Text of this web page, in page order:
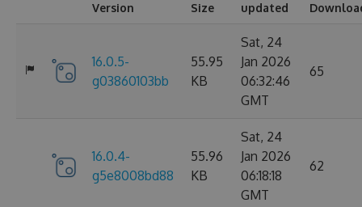
Version Size
updated
16.0.5-
g03860103bb
55.95
KB
Sat, 24
Jan 2026
06:32:46
GMT
65
16.0.4-
g5e8008bd88
55.96
KB
Sat, 24
Jan 2026
06:18:18
GMT
62